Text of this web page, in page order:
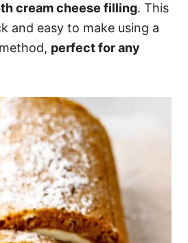
cream cheese filling. This
and easy to make using a
perfect for any